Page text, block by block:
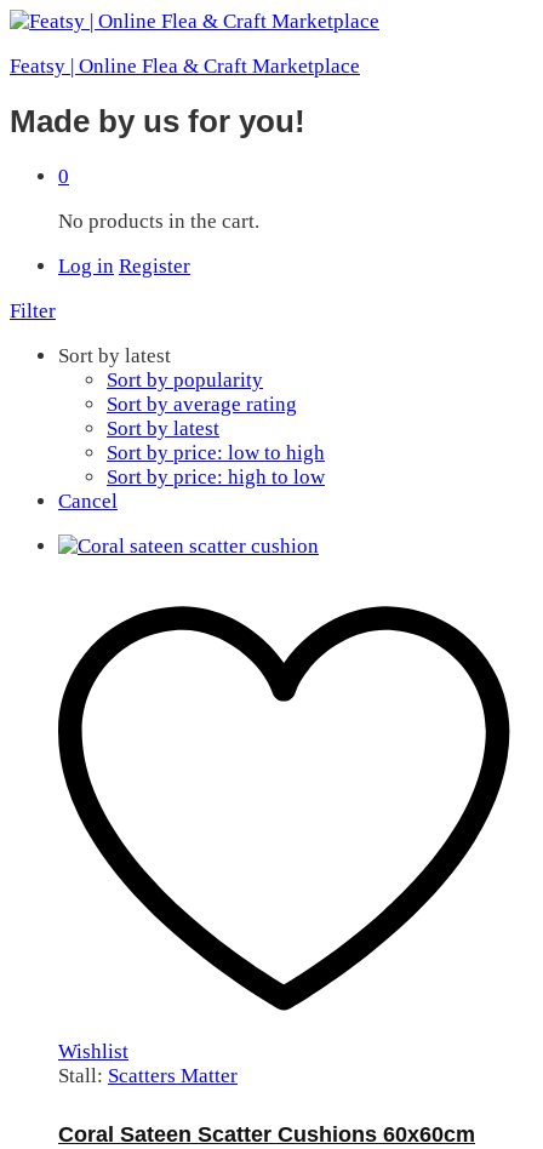
Featsy | Online Flea & Craft Marketplace
Made by us for you!
0
No products in the cart.
Log in Register
Filter
Sort by latest
Sort by popularity
Sort by average rating
Sort by latest
Sort by price: low to high
Sort by price: high to low
Cancel
Wishlist
Stall: Scatters Matter
Coral Sateen Scatter Cushions 60x60cm